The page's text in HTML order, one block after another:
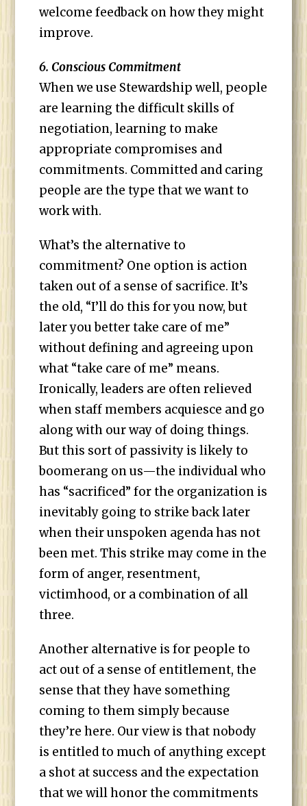
welcome feedback on how they might
improve.
6. Conscious Commitment
When we use Stewardship well, people
are learning the difficult skills of
negotiation, learning to make
appropriate compromises and
commitments. Committed and caring
people are the type that we want to
work with.
What’s the alternative to
commitment? One option is action
taken out of a sense of sacrifice. It’s
the old, “I’ll do this for you now, but
later you better take care of me”
without defining and agreeing upon
what “take care of me” means.
Ironically, leaders are often relieved
when staff members acquiesce and go
along with our way of doing things.
But this sort of passivity is likely to
boomerang on us—the individual who
has “sacrificed” for the organization is
inevitably going to strike back later
when their unspoken agenda has not
been met. This strike may come in the
form of anger, resentment,
victimhood, or a combination of all
three.
Another alternative is for people to
act out of a sense of entitlement, the
sense that they have something
coming to them simply because
they’re here. Our view is that nobody
is entitled to much of anything except
a shot at success and the expectation
that we will honor the commitments